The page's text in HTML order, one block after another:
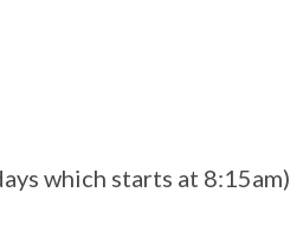
which starts at 8:15am)